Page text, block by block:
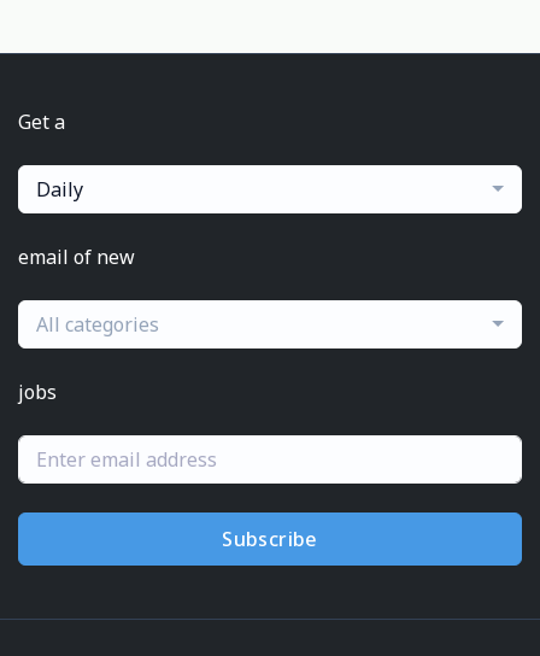
Get a
Daily
email of new
All categories
jobs
Subscribe